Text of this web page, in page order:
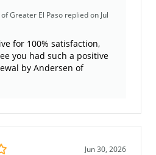
Greater El Paso replied on Jul
for 100% satisfaction,
you had such a positive
by Andersen of
Jun 30, 2026